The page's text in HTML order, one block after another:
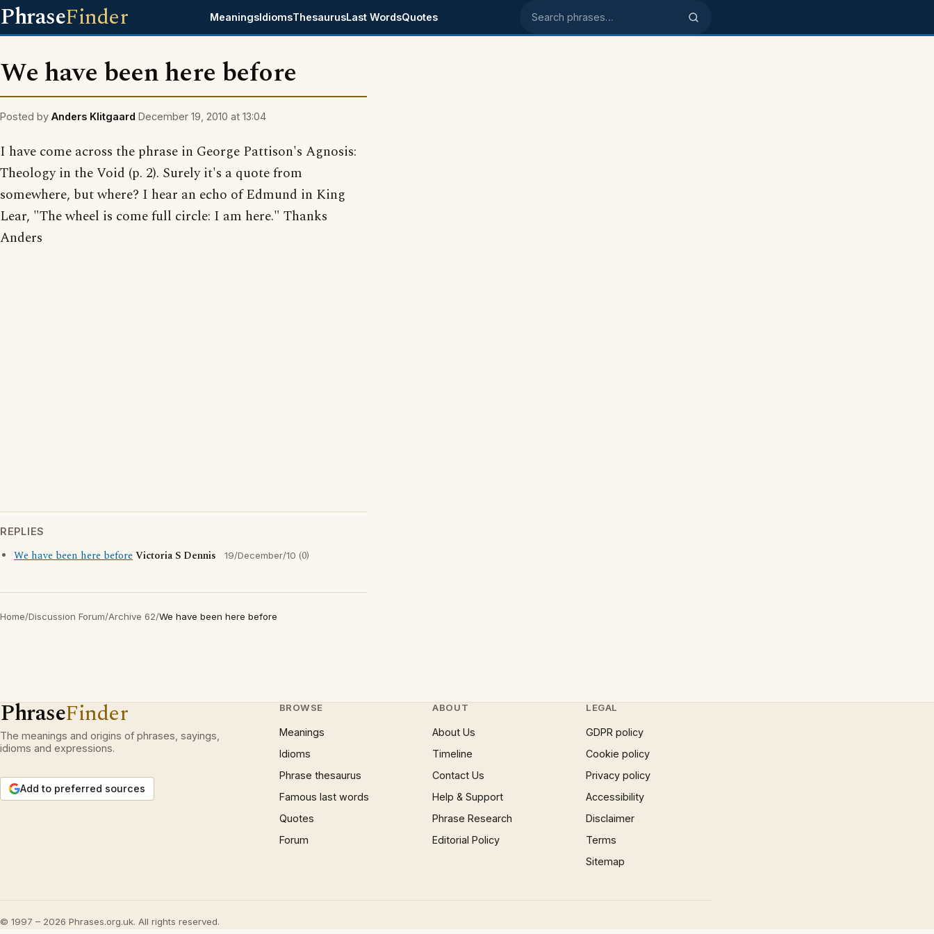
PhraseFinder MeaningsIdiomsThesaurusLast WordsQuotes Search phrases
We have been here before
Posted by Anders Klitgaard December 19, 2010 at 13:04
I have come across the phrase in George Pattison's Agnosis:
Theology in the Void (p. 2). Surely it's a quote from
somewhere, but where? I hear an echo of Edmund in King
Lear, "The wheel is come full circle: I am here." Thanks
Anders
REPLIES
We have been here beforeVictoria S Dennis 19/December/10 (0)
Home/Discussion Forum/Archive 62/We have been here before
PhraseFinder
The meanings and origins of phrases, sayings,
idioms and expressions.
Add to preferred sources
BROWSE
Meanings
Idioms
Phrase thesaurus
Famous last words
Quotes
Forum
ABOUT
About Us
Timeline
Contact Us
Help & Support
Phrase Research
Editorial Policy
LEGAL
GDPR policy
Cookie policy
Privacy policy
Accessibility
Disclaimer
Terms
Sitemap
© 1997 – 2026 Phrases.org.uk. All rights reserved.